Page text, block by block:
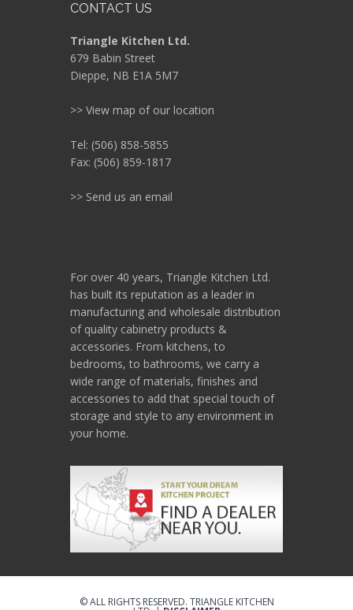
CONTACT US
Triangle Kitchen Ltd.
679 Babin Street
Dieppe, NB E1A 5M7
>> View map of our location
Tel: (506) 858-5855
Fax: (506) 859-1817
>> Send us an email
For over 40 years, Triangle Kitchen Ltd.
has built its reputation as a leader in
manufacturing and wholesale distribution
of quality cabinetry products &
accessories. From kitchens, to
bedrooms, to bathrooms, we carry a
wide range of materials, finishes and
accessories to add that special touch of
storage and style to any environment in
your home.
© ALL RIGHTS RESERVED. TRIANGLE KITCHEN